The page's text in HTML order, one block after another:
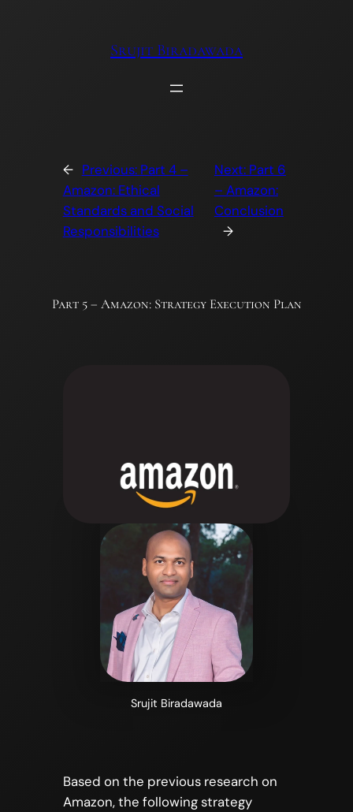
Srujit Biradawada
← Previous: Part 4 –
Amazon: Ethical
Standards and Social
Responsibilities
Next: Part 6
– Amazon:
Conclusion
→
Part 5 – Amazon: Strategy Execution Plan
Srujit Biradawada
Based on the previous research on
Amazon, the following strategy